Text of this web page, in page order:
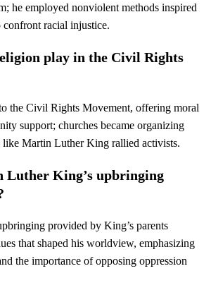
he employed nonviolent methods inspired
confront racial injustice.
play in the Civil Rights
the Civil Rights Movement, offering moral
support; churches became organizing
like Martin Luther King rallied activists.
King’s upbringing
provided by King’s parents
that shaped his worldview, emphasizing
the importance of opposing oppression